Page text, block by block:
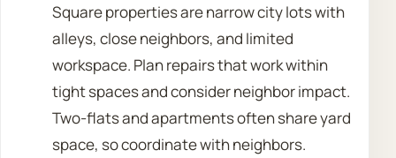
Square properties are narrow city lots with
alleys, close neighbors, and limited
workspace. Plan repairs that work within
tight spaces and consider neighbor impact.
Two-flats and apartments often share yard
space, so coordinate with neighbors.